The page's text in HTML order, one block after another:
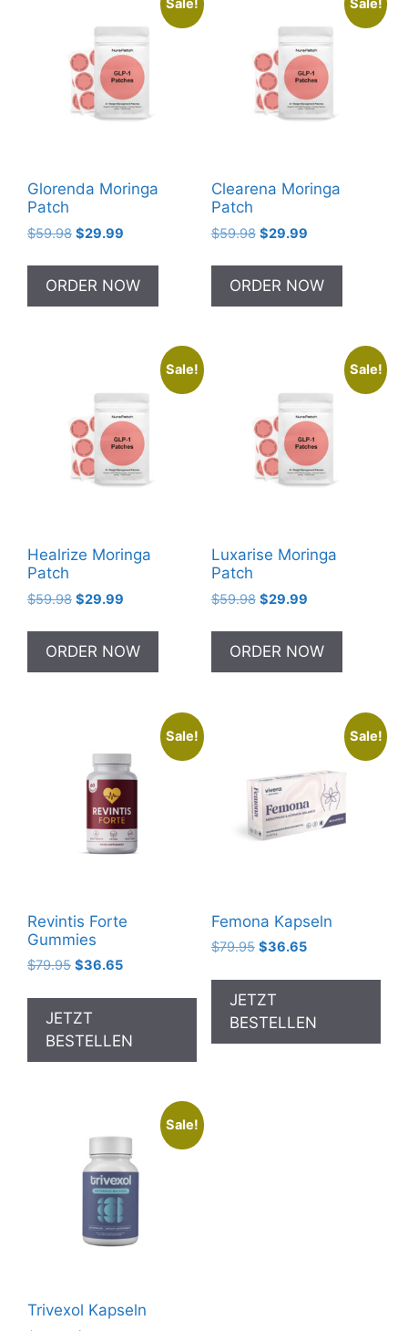
Sale!
Glorenda Moringa
Patch
$59.98 Original
was:
$59.98.
$29.99
is:
$29.99.
ORDER NOW
Sale!
Clearena Moringa
Patch
$59.98 Original
was:
$59.98.
$29.99Current
is:
$29.99.
ORDER NOW
Sale!
Healrize Moringa
Patch
$59.98 Original
was:
$59.98.
$29.99
is:
$29.99.
ORDER NOW
Sale!
Luxarise Moringa
Patch
$59.98 Original
was:
$59.98.
$29.99Current
is:
$29.99.
ORDER NOW
Sale!
Revintis Forte
Gummies
$79.95 Original
was:
$79.95.
$36.65Current
is:
JETZT
BESTELLEN
Sale!
Femona Kapseln
$79.95 Original
was:
$79.95.
$36.65Current
is:
JETZT
BESTELLEN
Sale!
Trivexol Kapseln